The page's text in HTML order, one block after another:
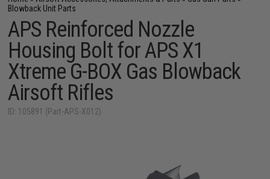
Blowback Unit Parts
APS Reinforced Nozzle
Housing Bolt for APS X1
Xtreme G-BOX Gas Blowback
Airsoft Rifles
ID: 105891 (Part-APS-X012)